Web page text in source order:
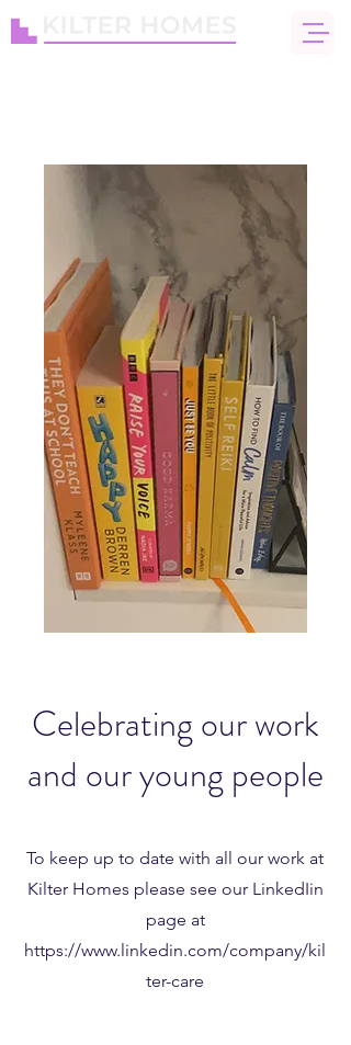
Celebrating our work
and our young people
To keep up to date with all our work at
Kilter Homes please see our LinkedIin
page at
https://www.linkedin.com/company/kil
ter-care